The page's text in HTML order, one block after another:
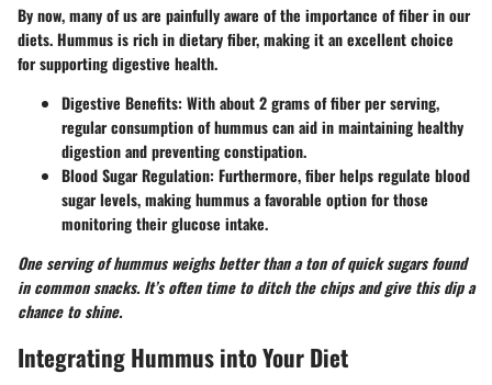
By now, many of us are painfully aware of the importance of fiber in our
diets. Hummus is rich in dietary fiber, making it an excellent choice
for supporting digestive health.
Digestive Benefits: With about 2 grams of fiber per serving,
regular consumption of hummus can aid in maintaining healthy
digestion and preventing constipation.
Blood Sugar Regulation: Furthermore, fiber helps regulate blood
sugar levels, making hummus a favorable option for those
monitoring their glucose intake.
One serving of hummus weighs better than a ton of quick sugars found
in common snacks. It’s often time to ditch the chips and give this dip a
chance to shine.
Integrating Hummus into Your Diet